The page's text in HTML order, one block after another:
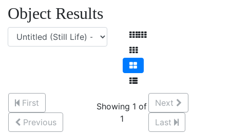
Object Results
First
Previous
Showing 1 of
1
Next
Last